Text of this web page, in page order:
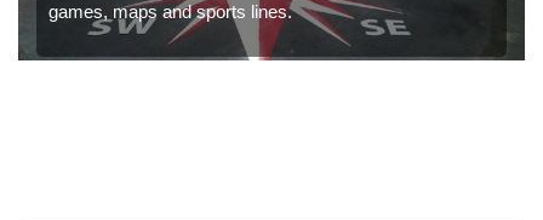
games, maps and sports lines.